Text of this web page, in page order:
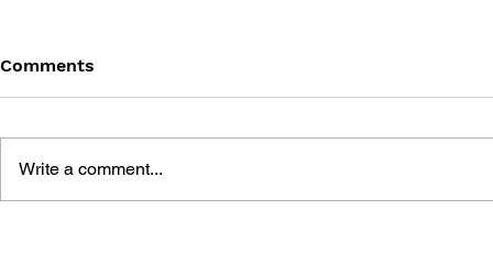
Comments
Write a comment...